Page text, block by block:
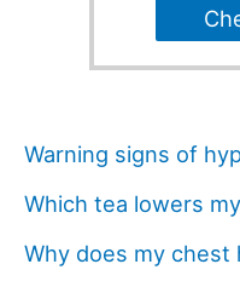
Warning signs of
Which tea lowers
Why does my chest